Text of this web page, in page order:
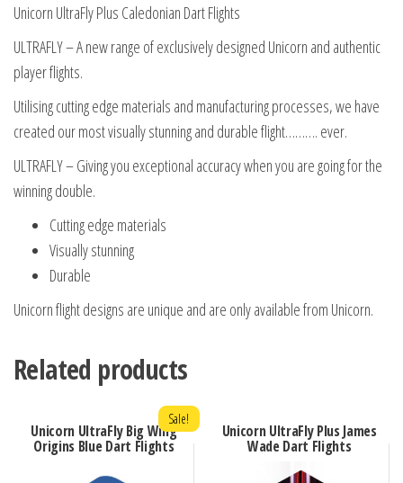
Unicorn UltraFly Plus Caledonian Dart Flights
ULTRAFLY – A new range of exclusively designed Unicorn and authentic
player flights.
Utilising cutting edge materials and manufacturing processes, we have
created our most visually stunning and durable flight………. ever.
ULTRAFLY – Giving you exceptional accuracy when you are going for the
winning double.
Cutting edge materials
Visually stunning
Durable
Unicorn flight designs are unique and are only available from Unicorn.
Related products
Unicorn UltraFly Big Wing
Origins Blue Dart Flights
Sale!
Unicorn UltraFly Plus James
Wade Dart Flights